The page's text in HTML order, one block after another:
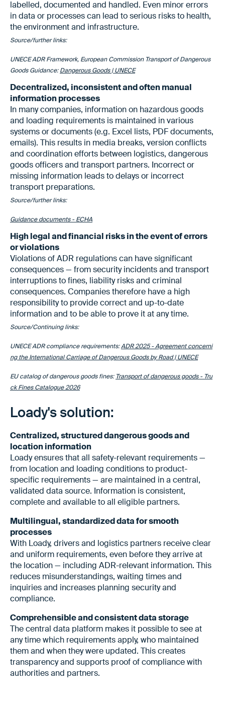
labelled, documented and handled. Even minor errors
in data or processes can lead to serious risks to health,
the environment and infrastructure.
Source/further links:
UNECE ADR Framework, European Commission Transport of Dangerous
Goods Guidance:Dangerous Goods | UNECE
Decentralized, inconsistent and often manual
information processes
In many companies, information on hazardous goods
and loading requirements is maintained in various
systems or documents (e.g. Excel lists, PDF documents,
emails). This results in media breaks, version conflicts
and coordination efforts between logistics, dangerous
goods officers and transport partners. Incorrect or
missing information leads to delays or incorrect
transport preparations.
Source/further links:
Guidance documents - ECHA
High legal and financial risks in the event of errors
or violations
Violations of ADR regulations can have significant
consequences — from security incidents and transport
interruptions to fines, liability risks and criminal
consequences. Companies therefore have a high
responsibility to provide correct and up-to-date
information and to be able to prove it at any time.
Source/Continuing links:
UNECE ADR compliance requirements:ADR 2025 - Agreement concerni
ng the International Carriage of Dangerous Goods by Road | UNECE
EU catalog of dangerous goods fines: Transport of dangerous goods - Tru
ck Fines Catalogue 2026
Loady's solution:
Centralized, structured dangerous goods and
location information
Loady ensures that all safety-relevant requirements —
from location and loading conditions to product-
specific requirements — are maintained in a central,
validated data source. Information is consistent,
complete and available to all eligible partners.
Multilingual, standardized data for smooth
processes
With Loady, drivers and logistics partners receive clear
and uniform requirements, even before they arrive at
the location — including ADR-relevant information. This
reduces misunderstandings, waiting times and
inquiries and increases planning security and
compliance.
Comprehensible and consistent data storage
The central data platform makes it possible to see at
any time which requirements apply, who maintained
them and when they were updated. This creates
transparency and supports proof of compliance with
authorities and partners.